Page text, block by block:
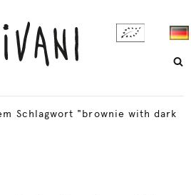
Schlagwort "brownie with dark